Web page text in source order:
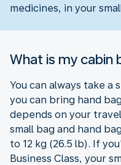
medicines, in your
What is my cabin
You can always take a
you can bring hand
depends on your
small bag and hand
to 12 kg (26.5 lb). If
Business Class, your